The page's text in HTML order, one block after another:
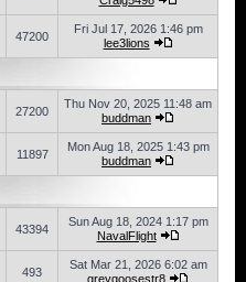
47200
Fri Jul 17, 2026 1:46 pm
lee3lions
27200
Thu Nov 20, 2025 11:48 am
buddman
11897
Mon Aug 18, 2025 1:43 pm
buddman
43394
Sun Aug 18, 2024 1:17 pm
NavalFlight
493
Sat Mar 21, 2026 6:02 am
greygoosestr8